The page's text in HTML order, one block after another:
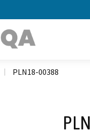
PLN18-00388